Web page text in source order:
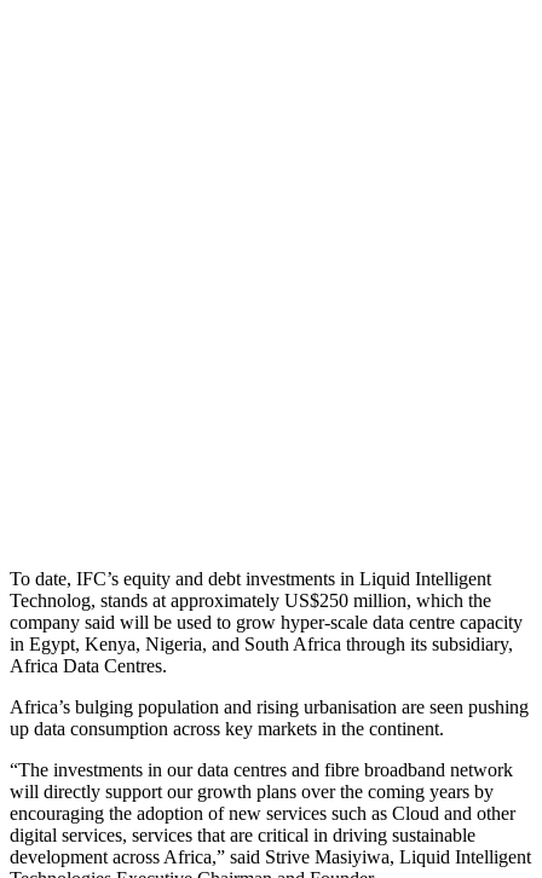
To date, IFC’s equity and debt investments in Liquid Intelligent
Technolog, stands at approximately US$250 million, which the
company said will be used to grow hyper-scale data centre capacity
in Egypt, Kenya, Nigeria, and South Africa through its subsidiary,
Africa Data Centres.
Africa’s bulging population and rising urbanisation are seen pushing
up data consumption across key markets in the continent.
“The investments in our data centres and fibre broadband network
will directly support our growth plans over the coming years by
encouraging the adoption of new services such as Cloud and other
digital services, services that are critical in driving sustainable
development across Africa,” said Strive Masiyiwa, Liquid Intelligent